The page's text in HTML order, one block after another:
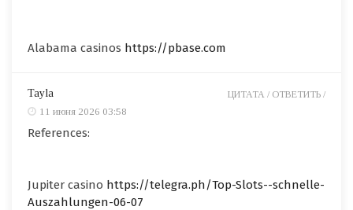
Alabama casinos https://pbase.com
Tayla
11 июня 2026 03:58
References:
Jupiter casino https://telegra.ph/Top-Slots--schnelle-
Auszahlungen-06-07
ЦИТАТА / ОТВЕТИТЬ /